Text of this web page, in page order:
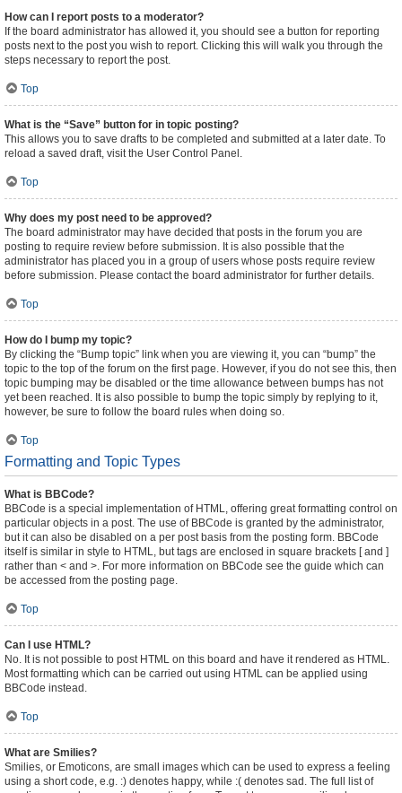
How can I report posts to a moderator?
If the board administrator has allowed it, you should see a button for reporting
posts next to the post you wish to report. Clicking this will walk you through the
steps necessary to report the post.
Top
What is the “Save” button for in topic posting?
This allows you to save drafts to be completed and submitted at a later date. To
reload a saved draft, visit the User Control Panel.
Top
Why does my post need to be approved?
The board administrator may have decided that posts in the forum you are
posting to require review before submission. It is also possible that the
administrator has placed you in a group of users whose posts require review
before submission. Please contact the board administrator for further details.
Top
How do I bump my topic?
By clicking the “Bump topic” link when you are viewing it, you can “bump” the
topic to the top of the forum on the first page. However, if you do not see this, then
topic bumping may be disabled or the time allowance between bumps has not
yet been reached. It is also possible to bump the topic simply by replying to it,
however, be sure to follow the board rules when doing so.
Top
Formatting and Topic Types
What is BBCode?
BBCode is a special implementation of HTML, offering great formatting control on
particular objects in a post. The use of BBCode is granted by the administrator,
but it can also be disabled on a per post basis from the posting form. BBCode
itself is similar in style to HTML, but tags are enclosed in square brackets [ and ]
rather than < and >. For more information on BBCode see the guide which can
be accessed from the posting page.
Top
Can I use HTML?
No. It is not possible to post HTML on this board and have it rendered as HTML.
Most formatting which can be carried out using HTML can be applied using
BBCode instead.
Top
What are Smilies?
Smilies, or Emoticons, are small images which can be used to express a feeling
using a short code, e.g. :) denotes happy, while :( denotes sad. The full list of